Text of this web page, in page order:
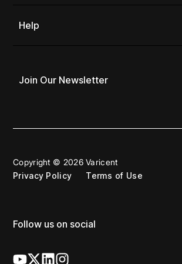
Help
Join Our Newsletter
Copyright © 2026 Varicent
Privacy Policy
Terms of Use
Follow us on social